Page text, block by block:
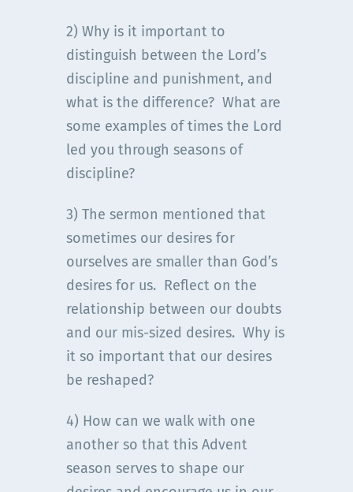
2) Why is it important to
distinguish between the Lord’s
discipline and punishment, and
what is the difference? What are
some examples of times the Lord
led you through seasons of
discipline?
3) The sermon mentioned that
sometimes our desires for
ourselves are smaller than God’s
desires for us. Reflect on the
relationship between our doubts
and our mis-sized desires. Why is
it so important that our desires
be reshaped?
4) How can we walk with one
another so that this Advent
season serves to shape our